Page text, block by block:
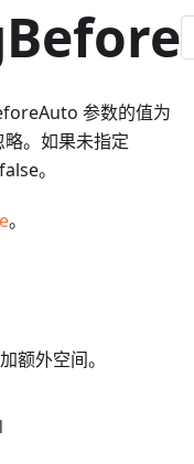
参数的值为
。如果未指定
。
。
额外空间。